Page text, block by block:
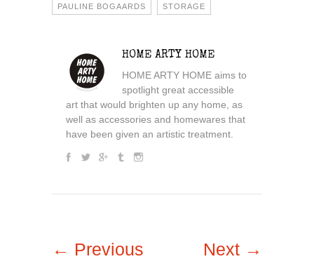
PAULINE BOGAARDS STORAGE
HOME ARTY HOME
HOME ARTY HOME aims to
spotlight great accessible
art that would brighten up any home, as
well as accessories and homewares that
have been given an artistic treatment.
← Previous Next →